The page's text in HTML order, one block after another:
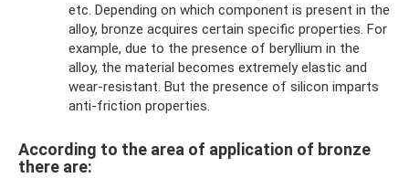
etc. Depending on which component is present in the
alloy, bronze acquires certain specific properties. For
example, due to the presence of beryllium in the
alloy, the material becomes extremely elastic and
wear-resistant. But the presence of silicon imparts
anti-friction properties.
According to the area of ​​application of bronze
there are: